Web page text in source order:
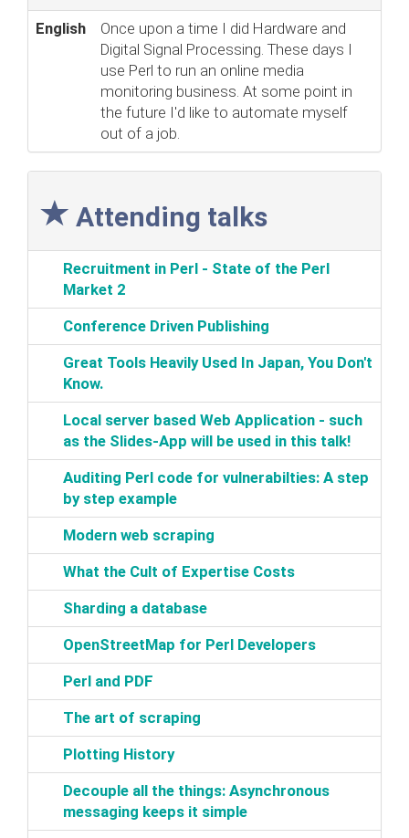
English
Once upon a time I did Hardware and
Digital Signal Processing. These days I
use Perl to run an online media
monitoring business. At some point in
the future I'd like to automate myself
out of a job.
Attending talks
‎Recruitment in Perl - State of the Perl
Market 2‎
‎Conference Driven Publishing‎
‎Great Tools Heavily Used In Japan, You Don't
Know.‎
‎Local server based Web Application‎ - such
as the Slides-App will be used in this talk!‎
‎Auditing Perl code for vulnerabilties: A step
by step example‎
‎Modern web scraping‎
‎What the Cult of Expertise Costs‎
‎Sharding a database‎
‎OpenStreetMap for Perl Developers‎
‎Perl and PDF‎
‎The art of scraping‎
‎Plotting History‎
‎Decouple all the things: Asynchronous
messaging keeps it simple‎